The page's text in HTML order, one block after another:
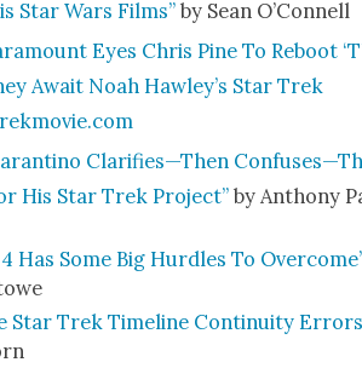
Star Wars Films” by Sean O’Connell
Eyes Chris Pine To Reboot
Await Noah Hawley’s Star Trek
Clarifies—Then
His Star Trek Project” by Antho­ny
Has Some Big Hur­dles To
Star Trek Time­line Con­ti­nu­ity